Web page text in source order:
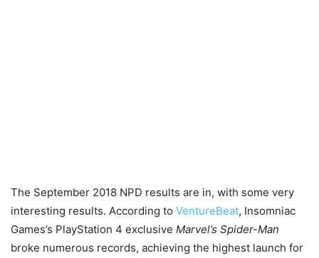
The September 2018 NPD results are in, with some very
interesting results. According to VentureBeat, Insomniac
Games’s PlayStation 4 exclusive Marvel’s Spider-Man
broke numerous records, achieving the highest launch for